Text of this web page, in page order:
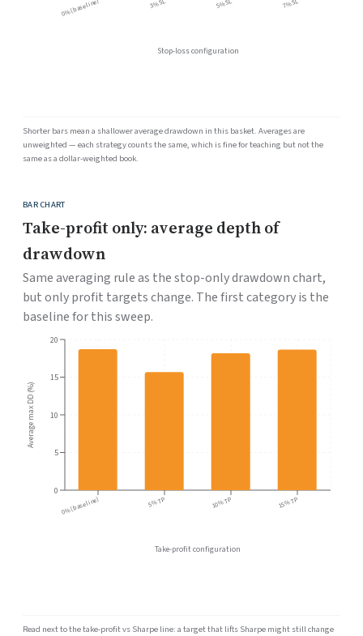
0% (baseline) 3% SL 5% SL 7% SL
Stop-loss configuration
Shorter bars mean a shallower average drawdown in this basket. Averages are
unweighted — each strategy counts the same, which is fine for teaching but not the
same as a dollar-weighted book.
BAR CHART
Take-profit only: average depth of
drawdown
Same averaging rule as the stop-only drawdown chart,
but only profit targets change. The first category is the
baseline for this sweep.
0% (baseline) 5% TP 10% TP 15% TP
Take-profit configuration
0
5
10
15
20
Average max DD (%)
Read next to the take-profit vs Sharpe line: a target that lifts Sharpe might still change